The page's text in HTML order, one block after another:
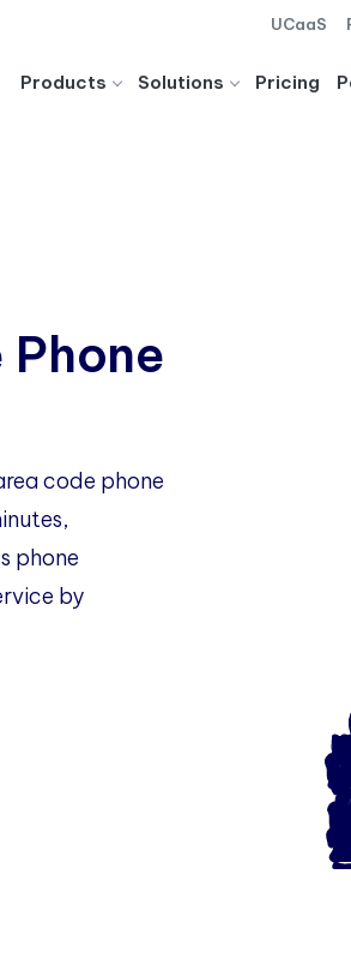
UCaaS
Products Solutions Pricing
code phone
phone
by